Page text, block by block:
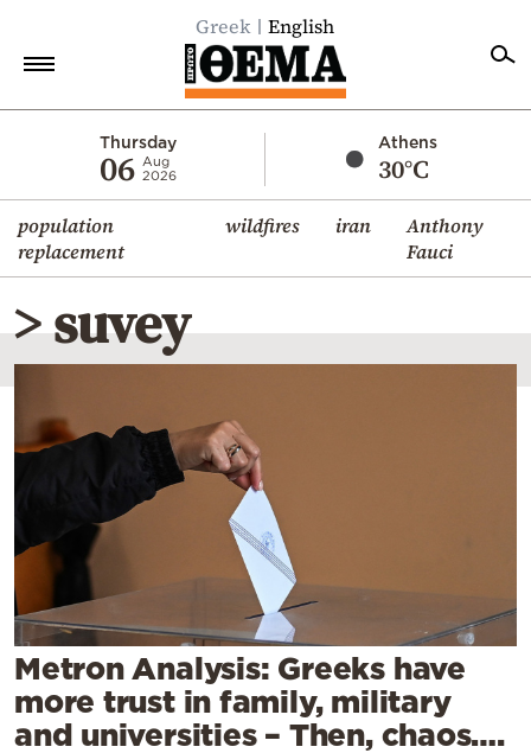
Greek English
Thursday
06 Aug
2026
Athens
30°C
population
replacement
wildfires iran
Anthony
Fauci
Economy
World
Diaspora
Lifestyle
Travel
Culture
Mediterranean
Weather
Contact
> suvey
Metron Analysis: Greeks have
more trust in family, military
and universities – Then, chaos….